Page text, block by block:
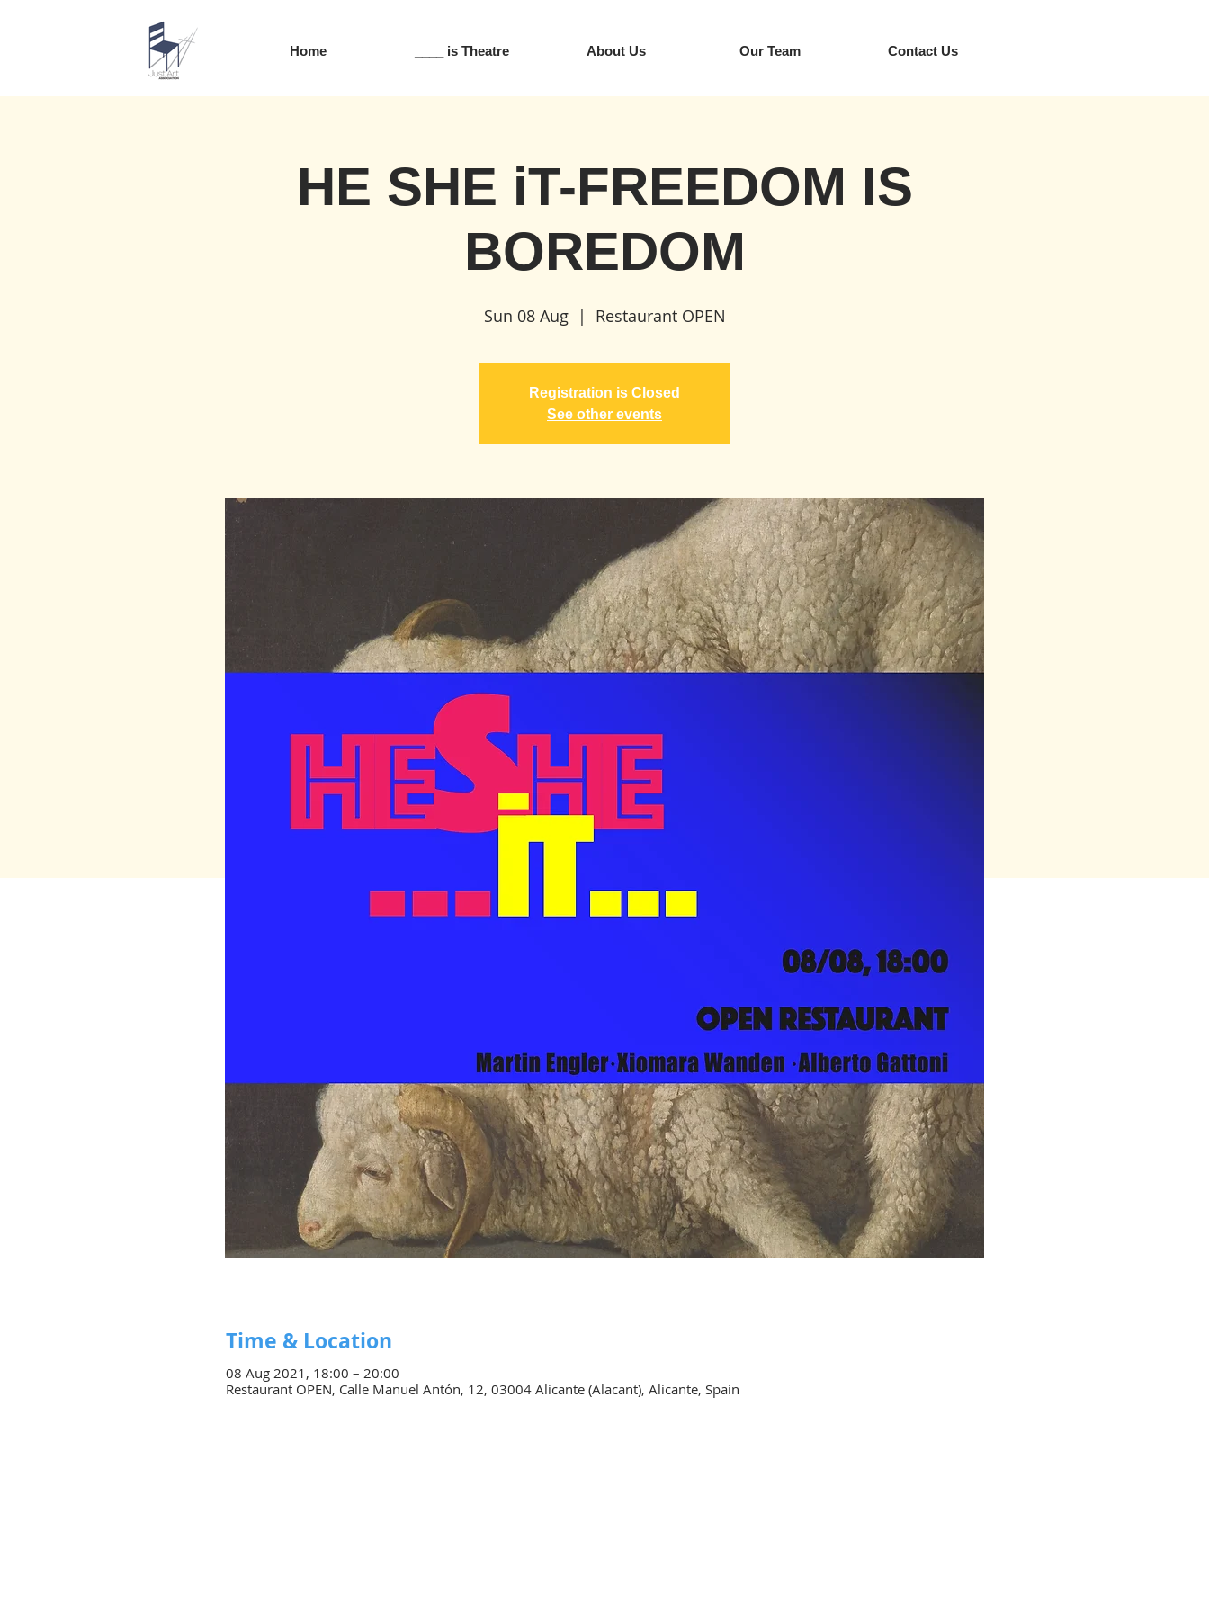
Home ____ is Theatre About Us Our Team Contact Us
HE SHE iT-FREEDOM IS
BOREDOM
Sun 08 Aug
  |
Restaurant OPEN
Registration is Closed
See other events
Time & Location
08 Aug 2021, 18:00 – 20:00
Restaurant OPEN, Calle Manuel Antón, 12, 03004 Alicante (Alacant), Alicante, Spain